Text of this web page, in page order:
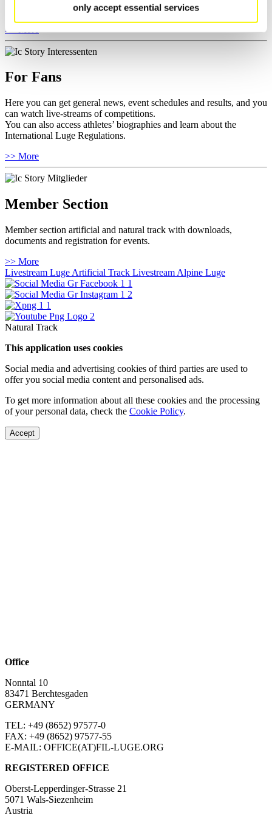
only accept essential services
Furthermore you can review your athlete biography.
>> More
For Fans
Here you can get general news, event schedules and results, and you
can watch live-streams of competitions.
You can also access athletes’ biographies and learn about the
International Luge Regulations.
>> More
Member Section
Member section artificial and natural track with downloads,
documents and registration for events.
>> More
Livestream Luge Artificial Track Livestream Alpine Luge
Natural Track
This application uses cookies
Social media and advertising cookies of third parties are used to
offer you social media content and personalised ads.
To get more information about all these cookies and the processing
of your personal data, check the Cookie Policy.
Accept
Office
Nonntal 10
83471 Berchtesgaden
GERMANY
TEL: +49 (8652) 97577-0
FAX: +49 (8652) 97577-55
E-MAIL: OFFICE(AT)FIL-LUGE.ORG
REGISTERED OFFICE
Oberst-Lepperdinger-Strasse 21
5071 Wals-Siezenheim
Austria